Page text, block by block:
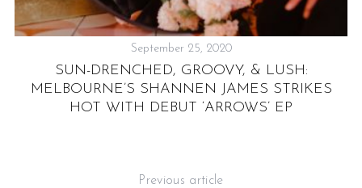
September 25, 2020
SUN-DRENCHED, GROOVY, & LUSH:
MELBOURNE’S SHANNEN JAMES STRIKES
HOT WITH DEBUT ‘ARROWS’ EP
Previous article